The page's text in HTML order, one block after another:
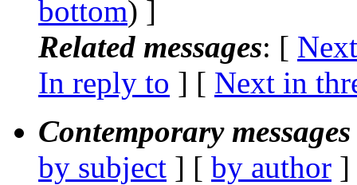
bottom) ]
Related messages: [
In reply to ] [ Next in
Contemporary
by subject ] [ by author